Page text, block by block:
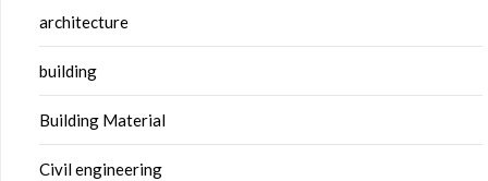
architecture
building
Building Material
Civil engineering